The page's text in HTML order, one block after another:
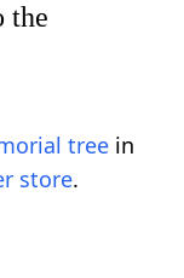
the
tree in
store.